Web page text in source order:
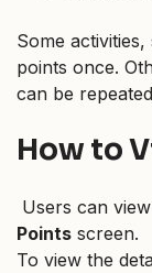
Some
points once.
can be
How to
Users can
Points screen.
To view the